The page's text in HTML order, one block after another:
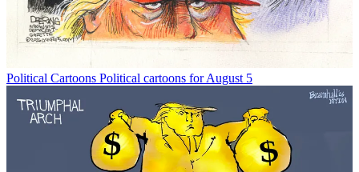
Political Cartoons Political cartoons for August 5